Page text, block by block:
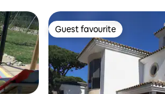
Guest favourite
Guest favourite